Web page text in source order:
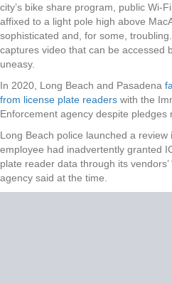
city’s bike share program, public Wi-
affixed to a light pole high above
sophisticated and, for some,
captures video that can be accessed
uneasy.
In 2020, Long Beach and Pasadena
from license plate readers with the
Enforcement agency despite pledges
Long Beach police launched a
employee had inadvertently granted
plate reader data through its
agency said at the time.